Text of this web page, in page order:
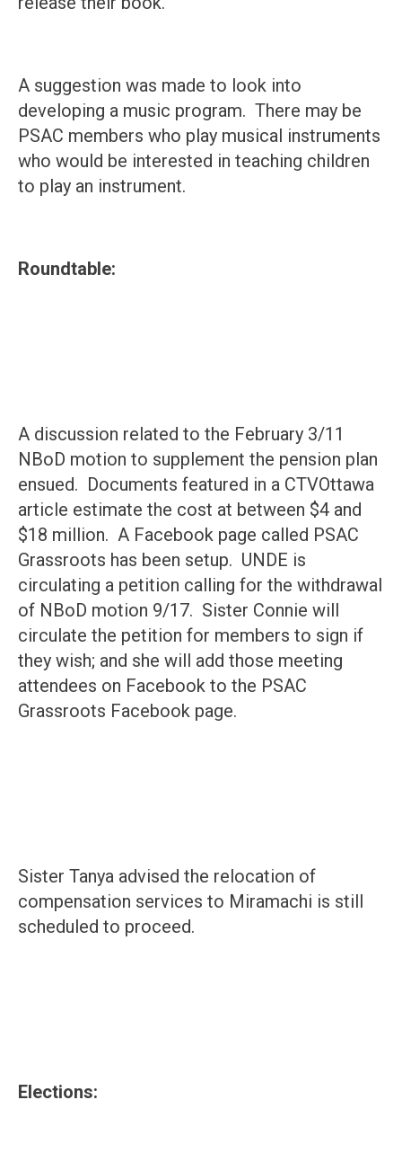
A suggestion was made to look into
developing a music program. There may be
PSAC members who play musical instruments
who would be interested in teaching children
to play an instrument.
Roundtable:
A discussion related to the February 3/11
NBoD motion to supplement the pension plan
ensued. Documents featured in a CTVOttawa
article estimate the cost at between $4 and
$18 million. A Facebook page called PSAC
Grassroots has been setup. UNDE is
circulating a petition calling for the withdrawal
of NBoD motion 9/17. Sister Connie will
circulate the petition for members to sign if
they wish; and she will add those meeting
attendees on Facebook to the PSAC
Grassroots Facebook page.
Sister Tanya advised the relocation of
compensation services to Miramachi is still
scheduled to proceed.
Elections: